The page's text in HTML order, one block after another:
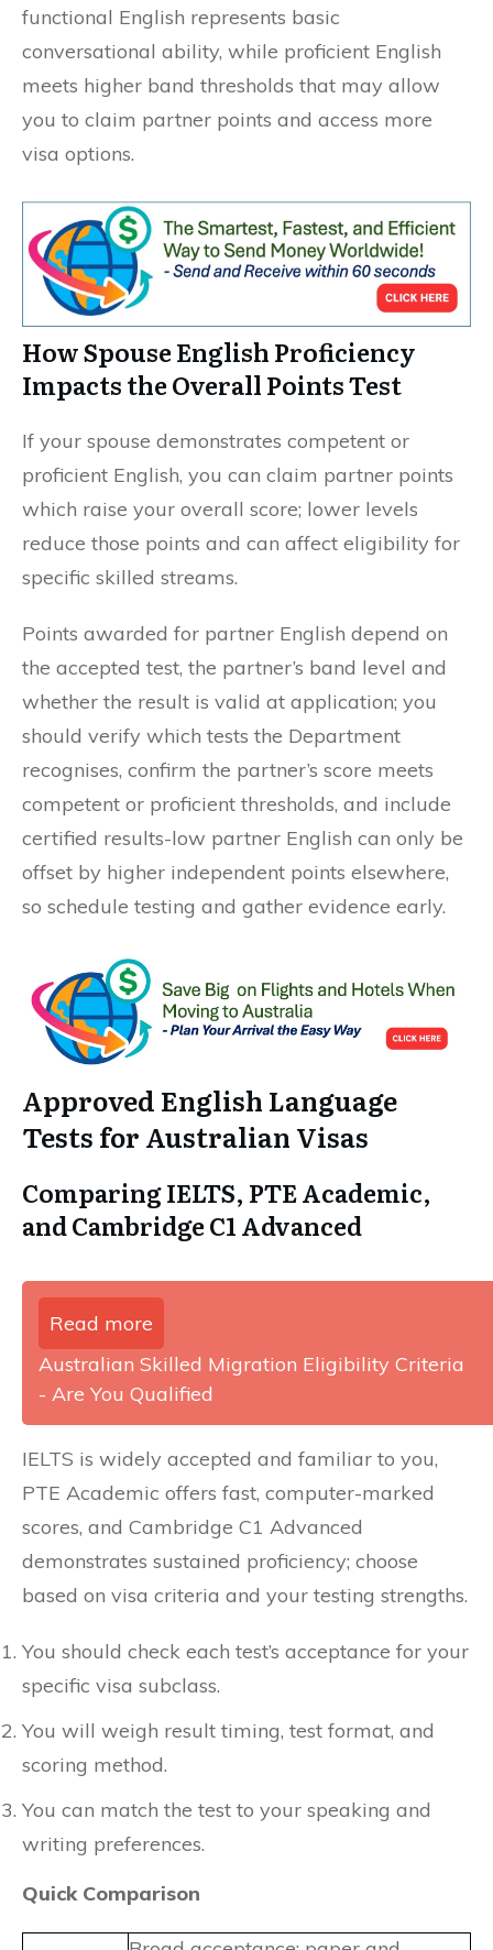
functional English represents basic
conversational ability, while proficient English
meets higher band thresholds that may allow
you to claim partner points and access more
visa options.
How Spouse English Proficiency
Impacts the Overall Points Test
If your spouse demonstrates competent or
proficient English, you can claim partner points
which raise your overall score; lower levels
reduce those points and can affect eligibility for
specific skilled streams.
Points awarded for partner English depend on
the accepted test, the partner’s band level and
whether the result is valid at application; you
should verify which tests the Department
recognises, confirm the partner’s score meets
competent or proficient thresholds, and include
certified results-low partner English can only be
offset by higher independent points elsewhere,
so schedule testing and gather evidence early.
Approved English Language
Tests for Australian Visas
Comparing IELTS, PTE Academic,
and Cambridge C1 Advanced
Read more
Australian Skilled Migration Eligibility Criteria
- Are You Qualified
IELTS is widely accepted and familiar to you,
PTE Academic offers fast, computer-marked
scores, and Cambridge C1 Advanced
demonstrates sustained proficiency; choose
based on visa criteria and your testing strengths.
You should check each test’s acceptance for your
specific visa subclass.
You will weigh result timing, test format, and
scoring method.
You can match the test to your speaking and
writing preferences.
Quick Comparison